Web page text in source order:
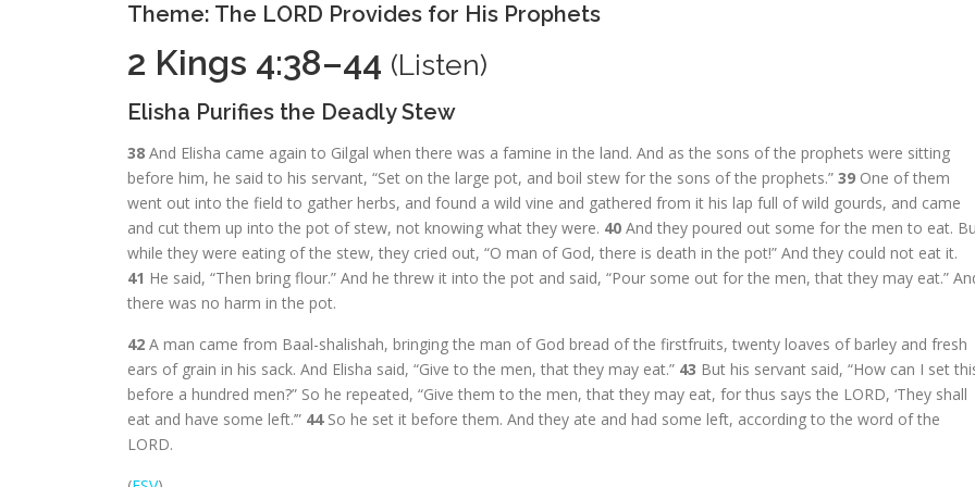
Theme: The LORD Provides for His Prophets
2 Kings 4:38–44 (Listen)
Elisha Purifies the Deadly Stew
38 And Elisha came again to Gilgal when there was a famine in the land. And as the sons of the prophets were sitting
before him, he said to his servant, “Set on the large pot, and boil stew for the sons of the prophets.” 39 One of them
went out into the field to gather herbs, and found a wild vine and gathered from it his lap full of wild gourds, and came
and cut them up into the pot of stew, not knowing what they were. 40 And they poured out some for the men to eat.
while they were eating of the stew, they cried out, “O man of God, there is death in the pot!” And they could not eat it.
41 He said, “Then bring flour.” And he threw it into the pot and said, “Pour some out for the men, that they may eat.”
there was no harm in the pot.
42 A man came from Baal-shalishah, bringing the man of God bread of the firstfruits, twenty loaves of barley and fresh
ears of grain in his sack. And Elisha said, “Give to the men, that they may eat.” 43 But his servant said, “How can I set
before a hundred men?” So he repeated, “Give them to the men, that they may eat, for thus says the LORD, ‘They shall
eat and have some left.’” 44 So he set it before them. And they ate and had some left, according to the word of the
LORD.